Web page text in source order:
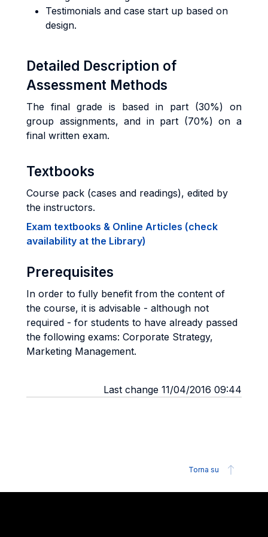
Testimonials and case start up based on
design.
Detailed Description of
Assessment Methods
The final grade is based in part (30%) on
group assignments, and in part (70%) on a
final written exam.
Textbooks
Course pack (cases and readings), edited by
the instructors.
Exam textbooks & Online Articles (check
availability at the Library)
Prerequisites
In order to fully benefit from the content of
the course, it is advisable - although not
required - for students to have already passed
the following exams: Corporate Strategy,
Marketing Management.
Last change 11/04/2016 09:44
Torna su